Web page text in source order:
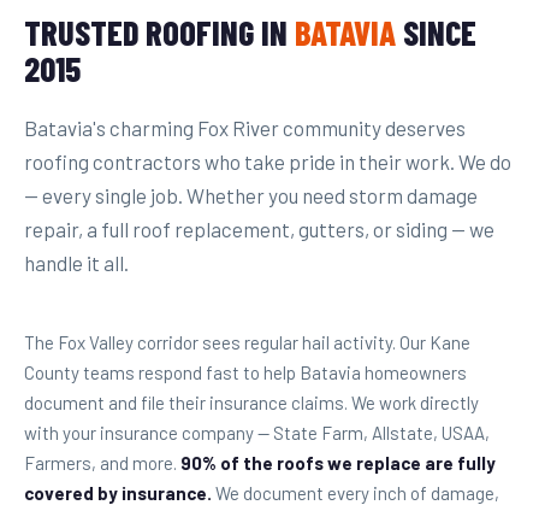
TRUSTED ROOFING IN BATAVIA SINCE
2015
Batavia's charming Fox River community deserves
roofing contractors who take pride in their work. We do
— every single job. Whether you need storm damage
repair, a full roof replacement, gutters, or siding — we
handle it all.
The Fox Valley corridor sees regular hail activity. Our Kane
County teams respond fast to help Batavia homeowners
document and file their insurance claims. We work directly
with your insurance company — State Farm, Allstate, USAA,
Farmers, and more. 90% of the roofs we replace are fully
covered by insurance. We document every inch of damage,